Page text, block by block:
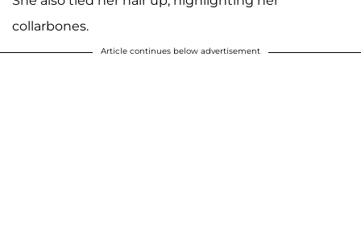
collarbones.
Article continues below advertisement